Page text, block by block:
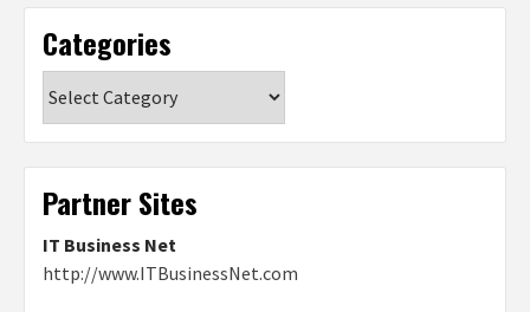
Categories
Partner Sites
IT Business Net
http://www.ITBusinessNet.com